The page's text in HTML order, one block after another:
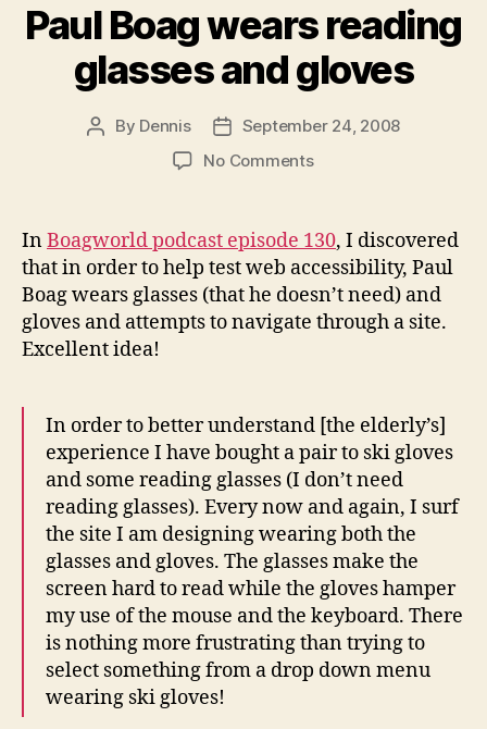
Paul Boag wears reading
glasses and gloves
Post
By Dennis
Post
date
September 24, 2008
No Commentson
wears
reading
glasses
and
gloves
InBoagworld podcast episode 130, I discovered
that in order to help test web accessibility, Paul
Boag wears glasses (that he doesn’t need) and
gloves and attempts to navigate through a site.
Excellent idea!
In order to better understand [the elderly’s]
experience I have bought a pair to ski gloves
and some reading glasses (I don’t need
reading glasses). Every now and again, I surf
the site I am designing wearing both the
glasses and gloves. The glasses make the
screen hard to read while the gloves hamper
my use of the mouse and the keyboard. There
is nothing more frustrating than trying to
select something from a drop down menu
wearing ski gloves!